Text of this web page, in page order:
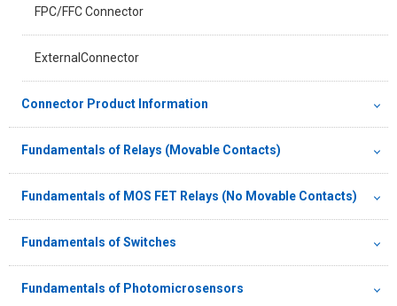
FPC/FFC Connector
ExternalConnector
Connector Product Information
Fundamentals of Relays (Movable Contacts)
Fundamentals of MOS FET Relays (No Movable Contacts)
Fundamentals of Switches
Fundamentals of Photomicrosensors